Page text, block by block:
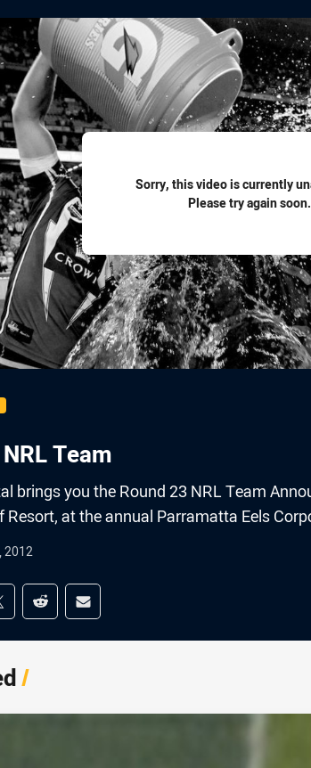
Sorry, this video is currently
Please try again soon.
Team
brings you the Round 23 NRL Team
Resort, at the annual Parramatta Eels
2012
social media
Facebook
via Twitter
Share via Reddit
Share via Email
/